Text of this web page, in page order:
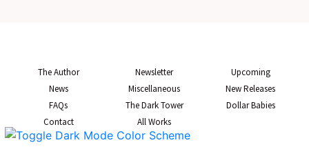
The Author
News
FAQs
Contact
Newsletter
Miscellaneous
The Dark Tower
All Works
Upcoming
New Releases
Dollar Babies